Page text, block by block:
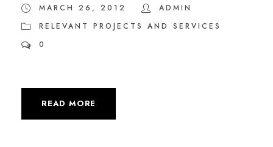
MARCH 26, 2012
ADMIN
RELEVANT PROJECTS AND SERVICES
0
READ MORE